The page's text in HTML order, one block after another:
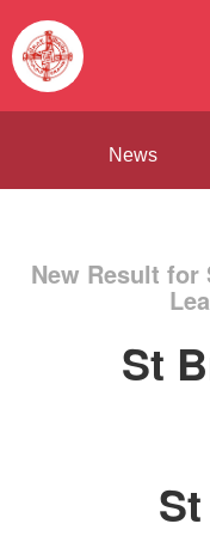
News
New Result for
St